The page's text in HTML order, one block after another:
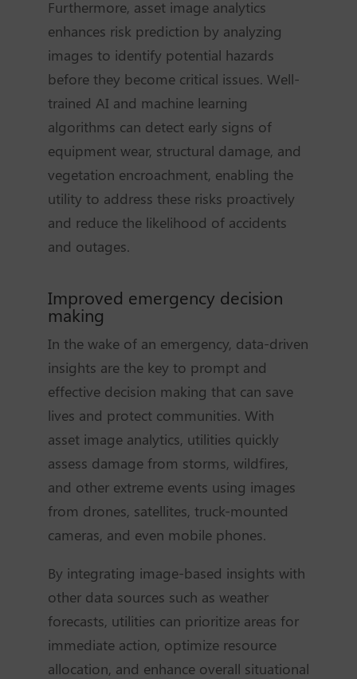
Furthermore, asset image analytics
enhances risk prediction by analyzing
images to identify potential hazards
before they become critical issues. Well-
trained AI and machine learning
algorithms can detect early signs of
equipment wear, structural damage, and
vegetation encroachment, enabling the
utility to address these risks proactively
and reduce the likelihood of accidents
and outages.
Improved emergency decision
making
In the wake of an emergency, data-driven
insights are the key to prompt and
effective decision making that can save
lives and protect communities. With
asset image analytics, utilities quickly
assess damage from storms, wildfires,
and other extreme events using images
from drones, satellites, truck-mounted
cameras, and even mobile phones.
By integrating image-based insights with
other data sources such as weather
forecasts, utilities can prioritize areas for
immediate action, optimize resource
allocation, and enhance overall situational